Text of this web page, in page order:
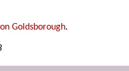
Goldsborough.